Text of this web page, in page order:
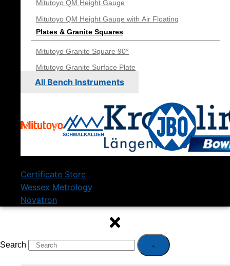
Mitutoyo QM Height Gauge
Mitutoyo QM Height Gauge with Air Floating
Plates & Granite Squares
Mitutoyo Granite Square 90°
Mitutoyo Granite Surface Plate
All Bench Instruments
Certificate Store
Wessex Metrology
Novatron
Search